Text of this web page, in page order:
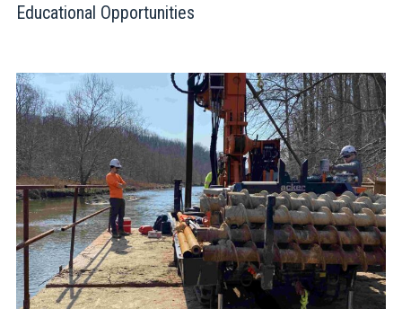
Educational Opportunities